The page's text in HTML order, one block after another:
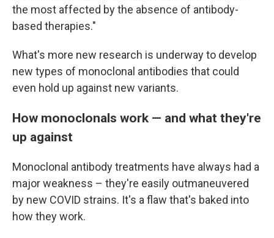
the most affected by the absence of antibody-
based therapies."
What's more new research is underway to develop
new types of monoclonal antibodies that could
even hold up against new variants.
How monoclonals work — and what they're
up against
Monoclonal antibody treatments have always had a
major weakness – they're easily outmaneuvered
by new COVID strains. It's a flaw that's baked into
how they work.